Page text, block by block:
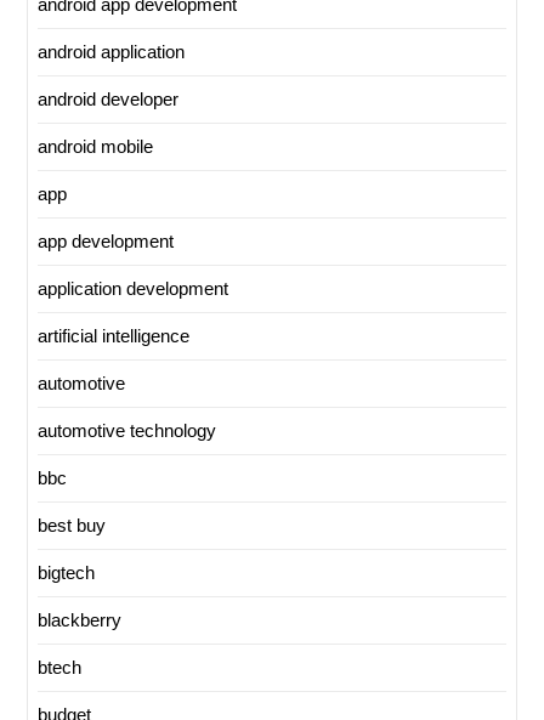
android application
android developer
android mobile
app
app development
application development
artificial intelligence
automotive
automotive technology
bbc
best buy
bigtech
blackberry
btech
budget